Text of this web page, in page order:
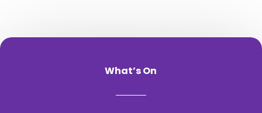
What’s On